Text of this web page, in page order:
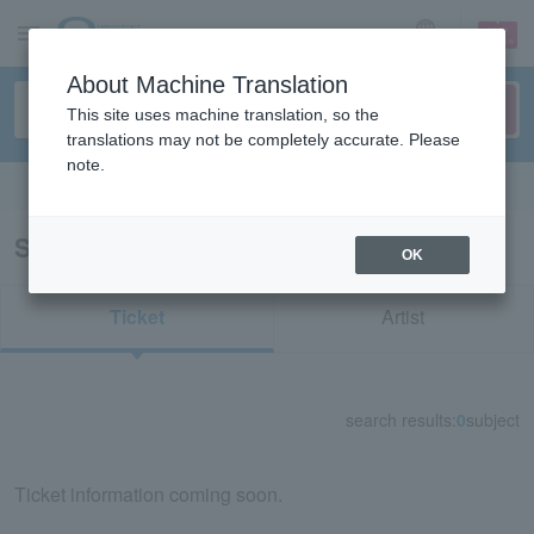
sign up login
Search results for "74830"
Ticket Artist
search results: 0subject
Ticket information coming soon.
About Machine Translation
This site uses machine translation, so the
translations may not be completely accurate. Please
note.
OK